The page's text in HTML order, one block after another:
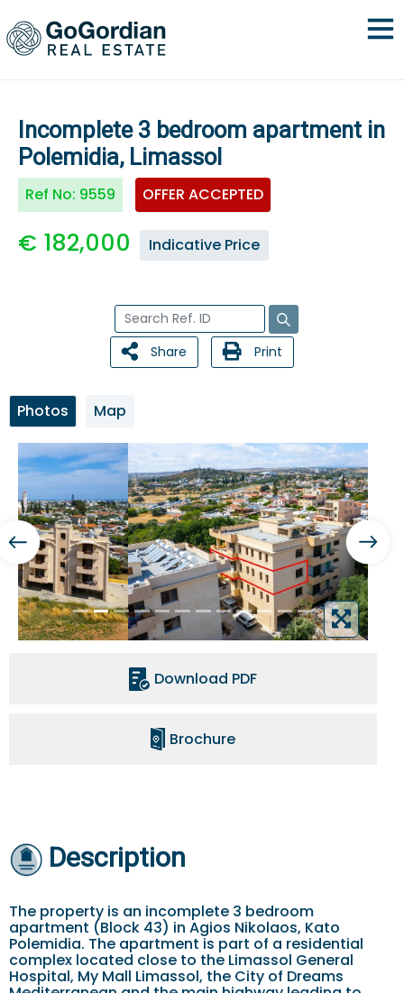
Incomplete 3 bedroom apartment in
Polemidia, Limassol
Ref No: 9559 OFFER ACCEPTED
€ 182,000 Indicative Price
Share Print
Photos Map
Download PDF
Brochure
Description
The property is an incomplete 3 bedroom
apartment (Block 43) in Agios Nikolaos, Kato
Polemidia. The apartment is part of a residential
complex located close to the Limassol General
Hospital, My Mall Limassol, the City of Dreams